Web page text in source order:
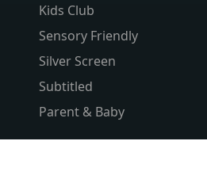
Kids Club
Sensory Friendly
Silver Screen
Subtitled
Parent & Baby
offers